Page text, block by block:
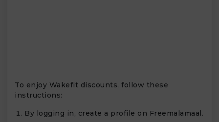
To enjoy Wakefit discounts, follow these
instructions:
By logging in, create a profile on Freemalamaal.